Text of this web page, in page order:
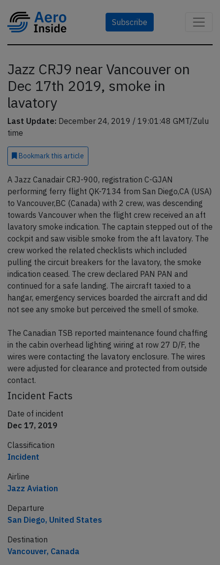
Subscribe
Jazz CRJ9 near Vancouver on
Dec 17th 2019, smoke in
lavatory
Last Update: December 24, 2019 / 19:01:48 GMT/Zulu
time
Bookmark this article
A Jazz Canadair CRJ-900, registration C-GJAN
performing ferry flight QK-7134 from San Diego,CA (USA)
to Vancouver,BC (Canada) with 2 crew, was descending
towards Vancouver when the flight crew received an aft
lavatory smoke indication. The captain stepped out of the
cockpit and saw visible smoke from the aft lavatory. The
crew worked the related checklists which included
pulling the circuit breakers for the lavatory, the smoke
indication ceased. The crew declared PAN PAN and
continued for a safe landing. The aircraft taxied to a
hangar, emergency services boarded the aircraft and did
not see any smoke but perceived the smell of smoke.
The Canadian TSB reported maintenance found chaffing
in the cabin overhead lighting wiring at row 27 D/F, the
wires were contacting the lavatory enclosure. The wires
were adjusted for clearance and protected from outside
contact.
Incident Facts
Date of incident
Dec 17, 2019
Classification
Incident
Airline
Jazz Aviation
Departure
San Diego, United States
Destination
Vancouver, Canada